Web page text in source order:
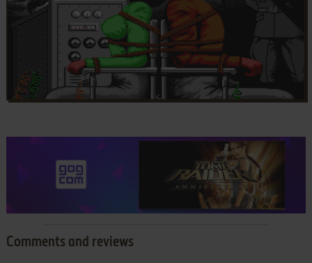
Comments and reviews